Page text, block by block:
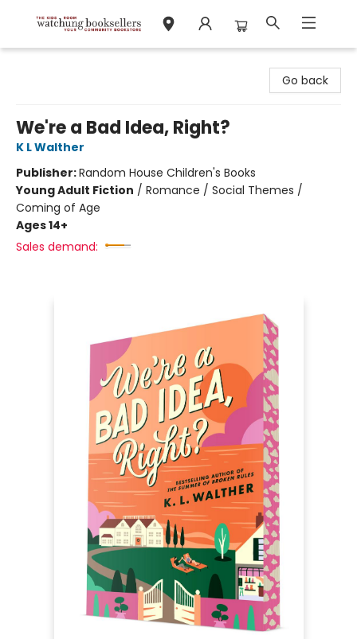
Go back
We're a Bad Idea, Right?
K L Walther
Publisher:Random House Children's Books
Young Adult Fiction / Romance / Social Themes /
Coming of Age
Ages 14+
Sales demand: